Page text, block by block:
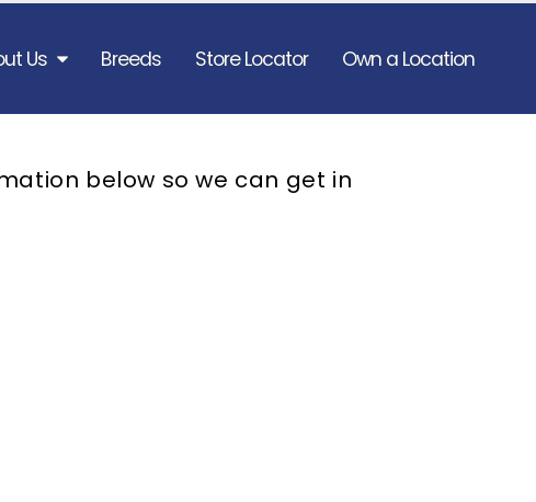
Us Breeds Store Locator Own a Location
below so we can get in